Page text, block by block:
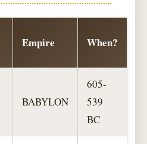
Empire When?
BABYLON
605-
539
BC